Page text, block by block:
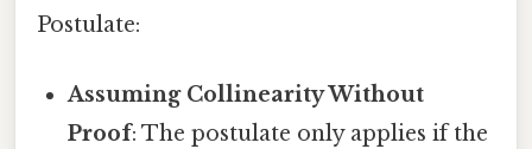
Postulate:
Assuming Collinearity Without
Proof: The postulate only applies if the